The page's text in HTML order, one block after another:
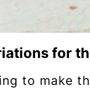
for
to make